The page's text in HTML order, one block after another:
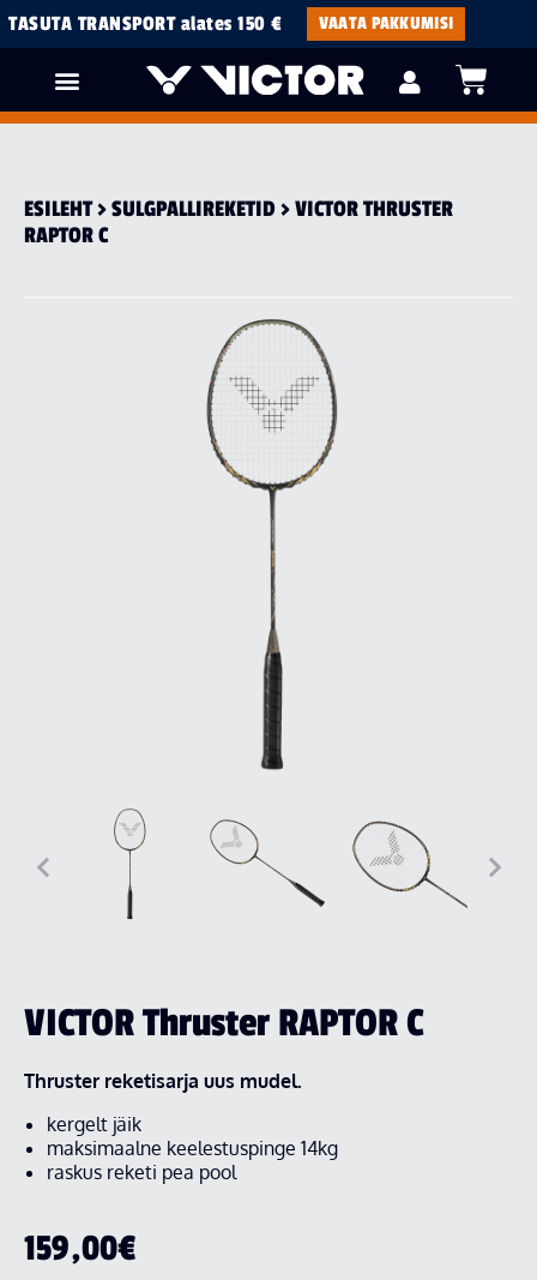
TASUTA TRANSPORT alates 150 € VAATA PAKKUMISI
ESILEHT>SULGPALLI­REKETID> VICTOR THRUSTER
RAPTOR C
VICTOR Thruster RAPTOR C
Thruster reketisarja uus mudel.
kergelt jäik
maksimaalne keelestuspinge 14kg
raskus reketi pea pool
159,00€